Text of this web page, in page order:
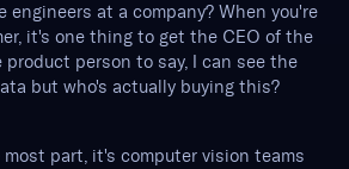
at a company? When you're
it's one thing to get the CEO of the
person to say, I can see the
but who's actually buying this?
part, it's computer vision teams